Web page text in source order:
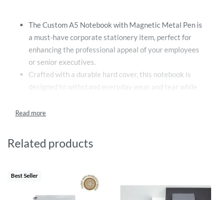
The Custom A5 Notebook with Magnetic Metal Pen is
a must-have corporate stationery item, perfect for
enhancing the professional appeal of your employees
or senior executives.
Crafted with a durable hard cover, this notebook is
designed to withstand everyday wear and tear while
The notebook contains 80 sheets, which translates to
scribble your innovative ideas.
with high-quality blue ink, ensuring a smooth and
reliable writing experience every time.
Each custom 2-in-1 notebook and pen set is beautifully
Related products
Best Seller